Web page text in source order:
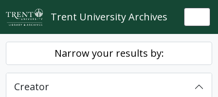
Skip to main content
Trent University Archives
Narrow your results by:
Creator